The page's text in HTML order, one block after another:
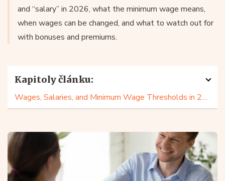
and “salary” in 2026, what the minimum wage means,
when wages can be changed, and what to watch out for
with bonuses and premiums.
Kapitoly článku:
Wages, Salaries, and Minimum Wage Thresholds in 2026